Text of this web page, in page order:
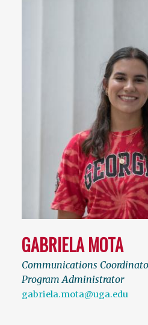
GABRIELA MOTA
Communications
Program Administrator
gabriela.mota@uga.edu